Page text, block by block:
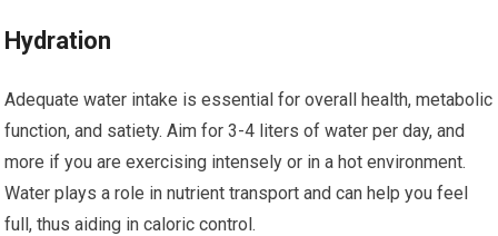
Hydration
Adequate water intake is essential for overall health, metabolic
function, and satiety. Aim for 3-4 liters of water per day, and
more if you are exercising intensely or in a hot environment.
Water plays a role in nutrient transport and can help you feel
full, thus aiding in caloric control.